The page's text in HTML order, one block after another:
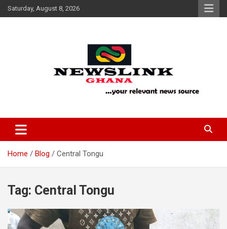
Skip
to
Saturday, August 8, 2026
News Link Ghana
Home Blog Central Tongu
Tag: Central Tongu